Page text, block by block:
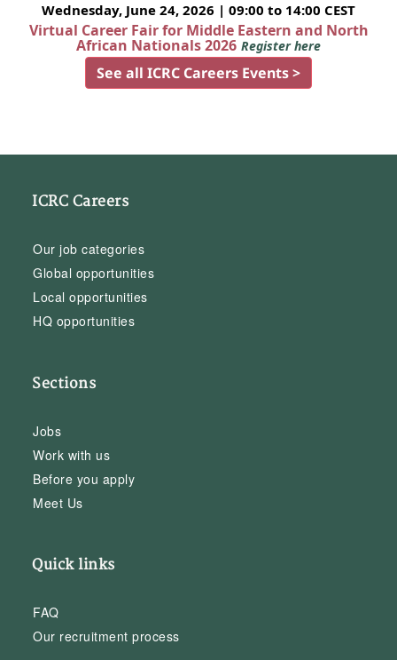
Wednesday, June 24, 2026 | 09:00 to 14:00 CEST
Virtual Career Fair for Middle Eastern and North
African Nationals 2026 Register here
See all ICRC Careers Events >
ICRC Careers
Our job categories
Global opportunities
Local opportunities
HQ opportunities
Sections
Jobs
Work with us
Before you apply
Meet Us
Quick links
FAQ
Our recruitment process